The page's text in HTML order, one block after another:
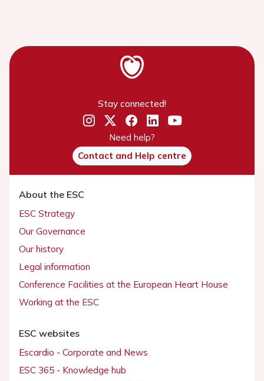
Stay connected!
Need help?
Contact and Help centre
About the ESC
ESC Strategy
Our Governance
Our history
Legal information
Conference Facilities at the European Heart House
Working at the ESC
ESC websites
Escardio - Corporate and News
ESC 365 - Knowledge hub